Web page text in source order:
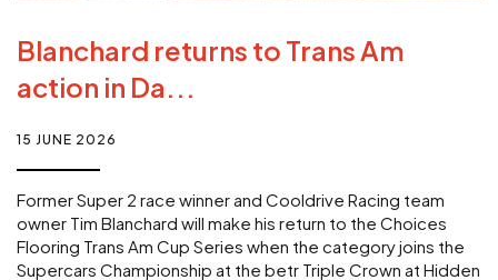
Blanchard returns to Trans Am
action in Da...
15 JUNE 2026
Former Super 2 race winner and Cooldrive Racing team
owner Tim Blanchard will make his return to the Choices
Flooring Trans Am Cup Series when the category joins the
Supercars Championship at the betr Triple Crown at Hidden